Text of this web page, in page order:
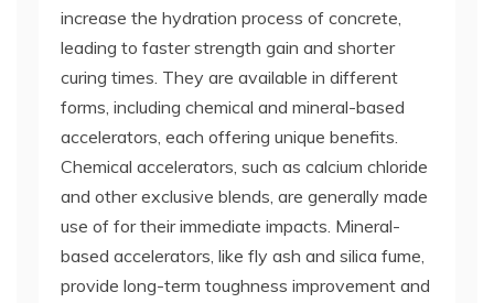
increase the hydration process of concrete,
leading to faster strength gain and shorter
curing times. They are available in different
forms, including chemical and mineral-based
accelerators, each offering unique benefits.
Chemical accelerators, such as calcium chloride
and other exclusive blends, are generally made
use of for their immediate impacts. Mineral-
based accelerators, like fly ash and silica fume,
provide long-term toughness improvement and